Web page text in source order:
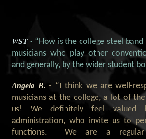
WST - “How is the college steel
musicians who play other
and generally, by the wider student
Angela B. - “I think we are well-
musicians at the college, a lot of
us! We definitely feel valued
administration, who invite us to
functions. We are a regular